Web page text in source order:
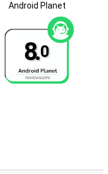
Android Planet
8.0